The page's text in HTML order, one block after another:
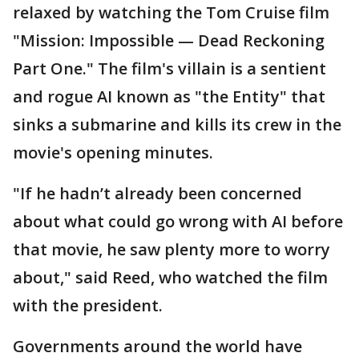
relaxed by watching the Tom Cruise film
"Mission: Impossible — Dead Reckoning
Part One." The film's villain is a sentient
and rogue AI known as "the Entity" that
sinks a submarine and kills its crew in the
movie's opening minutes.
"If he hadn’t already been concerned
about what could go wrong with AI before
that movie, he saw plenty more to worry
about," said Reed, who watched the film
with the president.
Governments around the world have